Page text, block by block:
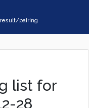
pairing
list for
28